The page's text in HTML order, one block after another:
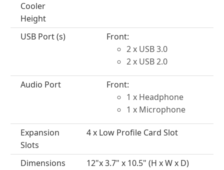
Cooler
Height
USB Port (s)
Front:
2 x USB 3.0
2 x USB 2.0
Audio Port
Front:
1 x Headphone
1 x Microphone
Expansion
Slots
4 x Low Profile Card Slot
Dimensions 12"x 3.7" x 10.5" (H x W x D)